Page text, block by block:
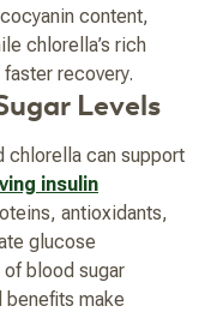
content,
chlorella’s rich
recovery.
Levels
chlorella can support
insulin
antioxidants,
glucose
blood sugar
benefits make